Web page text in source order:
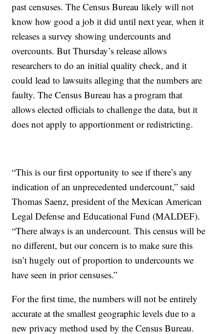
past censuses. The Census Bureau likely will not
know how good a job it did until next year, when it
releases a survey showing undercounts and
overcounts. But Thursday’s release allows
researchers to do an initial quality check, and it
could lead to lawsuits alleging that the numbers are
faulty. The Census Bureau has a program that
allows elected officials to challenge the data, but it
does not apply to apportionment or redistricting.
“This is our first opportunity to see if there’s any
indication of an unprecedented undercount,” said
Thomas Saenz, president of the Mexican American
Legal Defense and Educational Fund (MALDEF).
“There always is an undercount. This census will be
no different, but our concern is to make sure this
isn’t hugely out of proportion to undercounts we
have seen in prior censuses.”
For the first time, the numbers will not be entirely
accurate at the smallest geographic levels due to a
new privacy method used by the Census Bureau.